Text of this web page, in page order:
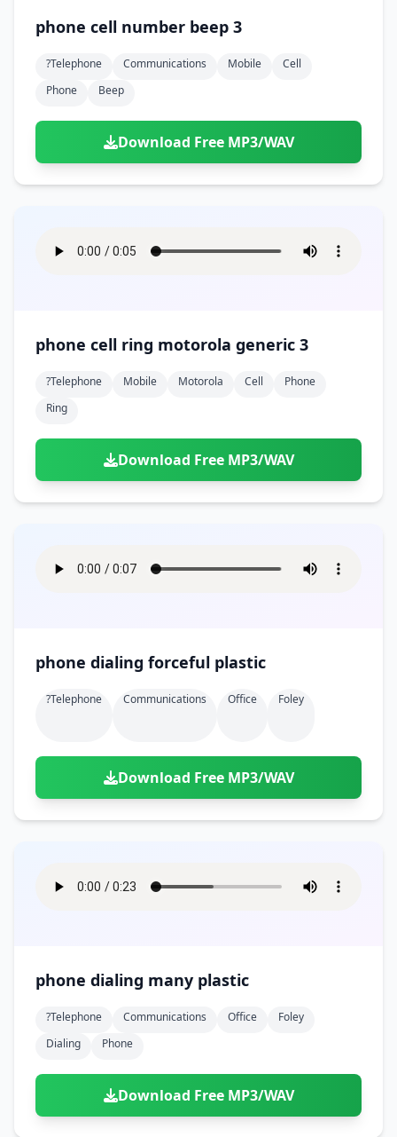
phone cell number beep 3
?telephone Communications Mobile
Cell
Phone
Beep
Download Free MP3/WAV
phone cell ring motorola generic 3
?telephone Mobile Motorola Cell
Phone
Ring
Download Free MP3/WAV
phone dialing forceful plastic
?telephone Communications Office Foley
Download Free MP3/WAV
phone dialing many plastic
?telephone Communications Office
Foley
Dialing
Phone
Download Free MP3/WAV